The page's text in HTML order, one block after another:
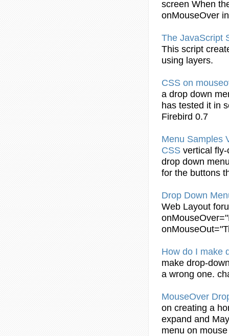
screen When
onMouseOver
The JavaScript
This script
using layers.
CSS on
a drop down
has tested it in
Firebird 0.7
Menu Samples
CSS vertical
drop down
for the buttons
Drop Down
Web Layout
onMouseOver="
How do I make
make drop-
a wrong one.
MouseOver
on creating a
expand and
menu on